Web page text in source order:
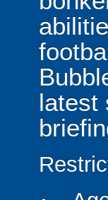
latest